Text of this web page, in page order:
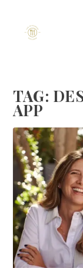
TAG:
APP